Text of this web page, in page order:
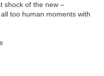
shock of the new –
too human moments with